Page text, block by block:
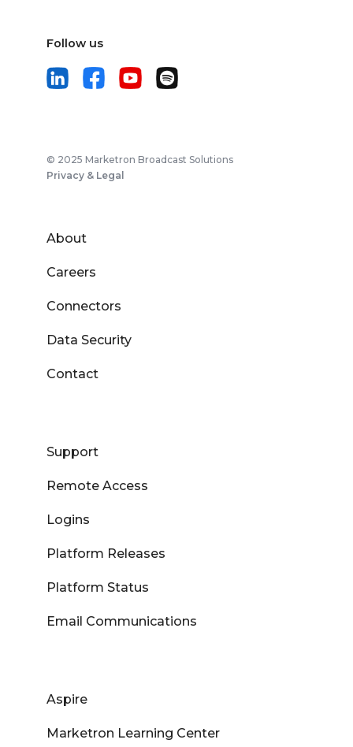
Follow us
© 2025 Marketron Broadcast Solutions
Privacy & Legal
About
Careers
Connectors
Data Security
Contact
Support
Remote Access
Logins
Platform Releases
Platform Status
Email Communications
Aspire
Marketron Learning Center